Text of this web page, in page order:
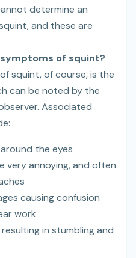
determine an
and these are
of squint?
squint, of course, is the
can be noted by the
Associated
the eyes
very annoying, and often
causing confusion
work
in stumbling and